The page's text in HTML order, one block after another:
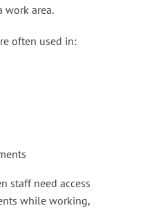
work area.
often used in:
staff need access
while working,